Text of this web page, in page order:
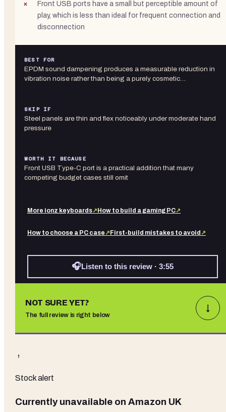
Front USB ports have a small but perceptible amount of
play, which is less than ideal for frequent connection and
disconnection
BEST FOR
EPDM sound dampening produces a measurable reduction in
vibration noise rather than being a purely cosmetic…
SKIP IF
Steel panels are thin and flex noticeably under moderate hand
pressure
WORTH IT BECAUSE
Front USB Type-C port is a practical addition that many
competing budget cases still omit
More ionz keyboards↗ How to build a gaming PC↗
How to choose a PC case↗ First-build mistakes to avoid ↗
🎧Listen to this review · 3:55
NOT SURE YET?
The full review is right below
↓
Stock alert
Currently unavailable on Amazon UK